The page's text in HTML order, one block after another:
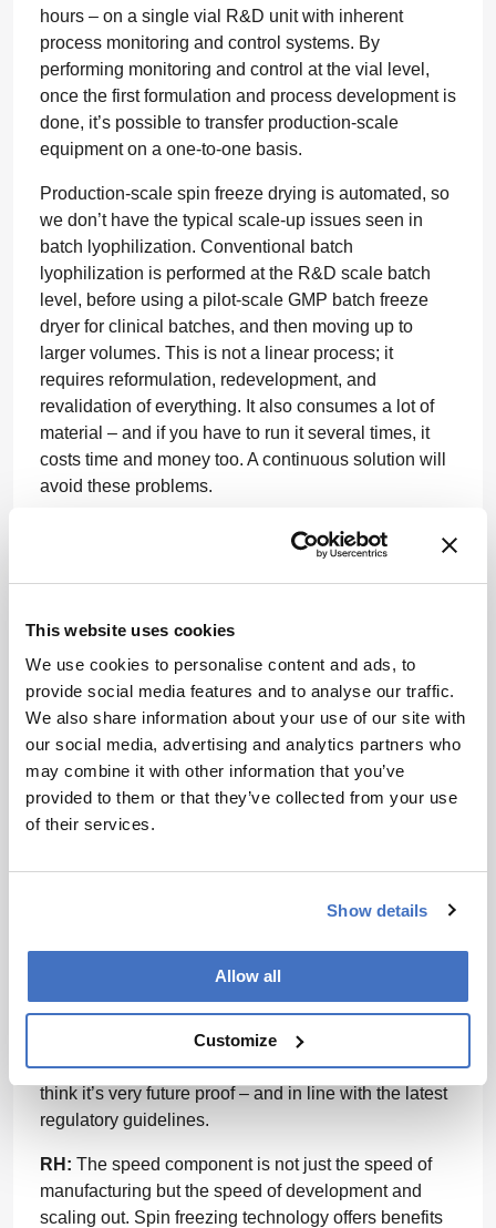
This website uses cookies
We use cookies to personalise content and ads, to
provide social media features and to analyse our traffic.
We also share information about your use of our site with
our social media, advertising and analytics partners who
may combine it with other information that you’ve
provided to them or that they’ve collected from your use
of their services.
Show details
Allow all
Customize
hours – on a single vial R&D unit with inherent
process monitoring and control systems. By
performing monitoring and control at the vial level,
once the first formulation and process development is
done, it’s possible to transfer production-scale
equipment on a one-to-one basis.
Production-scale spin freeze drying is automated, so
we don’t have the typical scale-up issues seen in
batch lyophilization. Conventional batch
lyophilization is performed at the R&D scale batch
level, before using a pilot-scale GMP batch freeze
dryer for clinical batches, and then moving up to
larger volumes. This is not a linear process; it
requires reformulation, redevelopment, and
revalidation of everything. It also consumes a lot of
material – and if you have to run it several times, it
costs time and money too. A continuous solution will
avoid these problems.
What are the benefits and challenges of
scaling out over scaling up?
means an increase in production capacity without
redeveloping, reoptimizing, or revalidating the
process. With our technology, we can generate
identical process conditions at an individual vial
level, but we don’t set process settings – we set
product settings. In conventional pharmaceutical
manufacturing, you typically work with a process
certain conditions during the process, and the
process settings should automatically adapt towards
the progress of the product. The recipe should be
good for all the products at any production capacity. I
think it’s very future proof – and in line with the latest
regulatory guidelines.
RH: The speed component is not just the speed of
manufacturing but the speed of development and
scaling out. Spin freezing technology offers benefits